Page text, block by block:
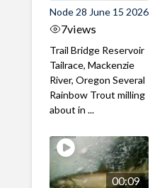
Node 28 June 15 2026
7views
Trail Bridge Reservoir
Tailrace, Mackenzie
River, Oregon Several
Rainbow Trout milling
about in ...
00:09